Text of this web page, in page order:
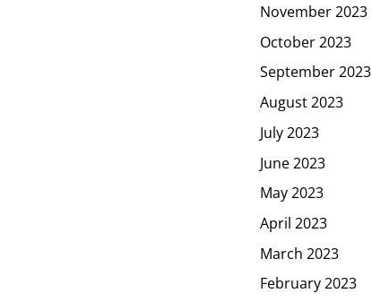
November 2023
October 2023
September 2023
August 2023
July 2023
June 2023
May 2023
April 2023
March 2023
February 2023